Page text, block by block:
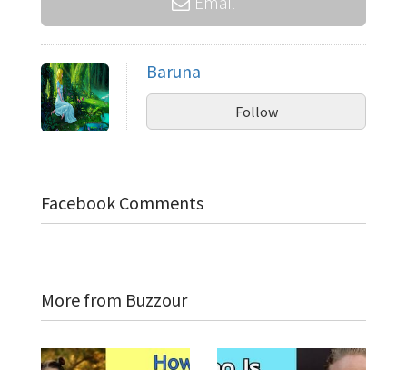
Baruna
Follow
Facebook Comments
More from Buzzour